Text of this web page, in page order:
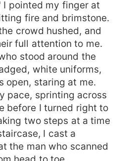
my finger at
fire and brimstone.
crowd hushed, and
full attention to me.
stood around the
white uniforms,
open, staring at me.
sprinting across
before I turned right to
two steps at a time
I cast a
the man who scanned